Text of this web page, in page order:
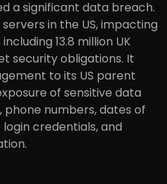
a significant data breach.
in the US, impacting
13.8 million UK
security obligations. It
to its US parent
of sensitive data
phone numbers, dates of
credentials, and